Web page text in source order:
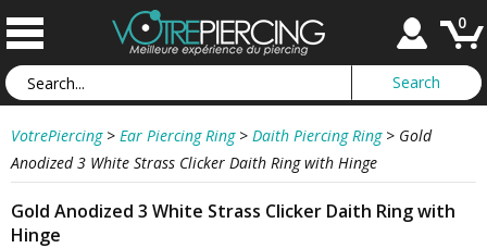
0
VotrePiercing > Ear Piercing Ring > Daith Piercing Ring > Gold
Anodized 3 White Strass Clicker Daith Ring with Hinge
Gold Anodized 3 White Strass Clicker Daith Ring with
Hinge